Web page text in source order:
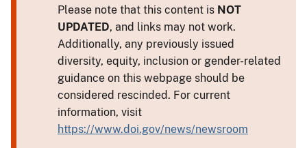
Please note that this content is NOT
UPDATED, and links may not work.
Additionally, any previously issued
diversity, equity, inclusion or gender-related
guidance on this webpage should be
considered rescinded. For current
information, visit
https://www.doi.gov/news/newsroom